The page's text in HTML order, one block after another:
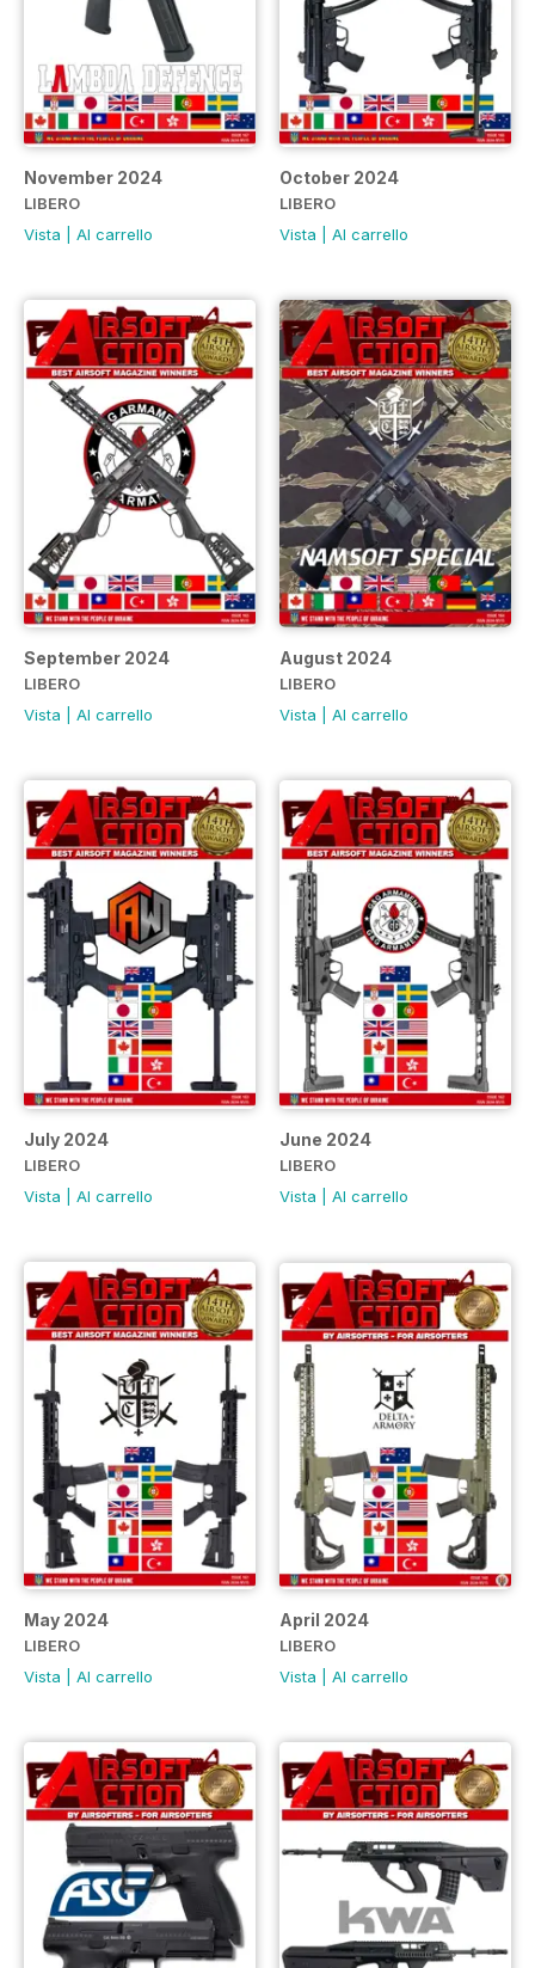
November 2024
LIBERO
Vista
Al carrello
October 2024
LIBERO
Vista
Al carrello
September 2024
LIBERO
Vista
Al carrello
August 2024
LIBERO
Vista
Al carrello
July 2024
LIBERO
Vista
Al carrello
June 2024
LIBERO
Vista
Al carrello
May 2024
LIBERO
Vista
Al carrello
April 2024
LIBERO
Vista
Al carrello